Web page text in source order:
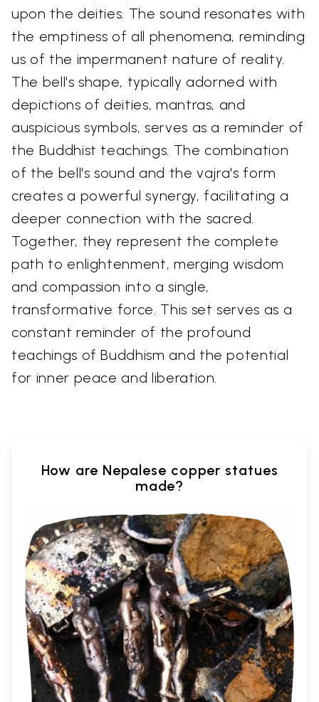
upon the deities. The sound resonates with
the emptiness of all phenomena, reminding
us of the impermanent nature of reality.
The bell's shape, typically adorned with
depictions of deities, mantras, and
auspicious symbols, serves as a reminder of
the Buddhist teachings. The combination
of the bell's sound and the vajra's form
creates a powerful synergy, facilitating a
deeper connection with the sacred.
Together, they represent the complete
path to enlightenment, merging wisdom
and compassion into a single,
transformative force. This set serves as a
constant reminder of the profound
teachings of Buddhism and the potential
for inner peace and liberation.
How are Nepalese copper statues
made?